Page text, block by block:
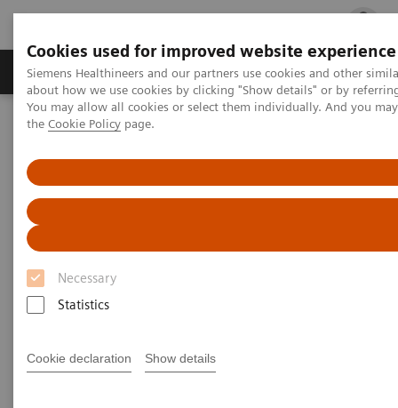
Cookies used for improved website experience
Siemens Healthineers and our partners use cookies and other
about how we use cookies by clicking "Show details" or by
You may allow all cookies or select them individually. And you
the Cookie Policy page.
Necessary
Statistics
Cookie declaration Show details
Products & Services Clinical Fields
Home Medical Imaging
Photon-counting versus dual-source CT of congenital heart defects
in neonates and infants: initial experience
Photon-counting versus dual-
source CT of congenital heart
defects in neonates and infants:
This study compared NAEOTOM Alpha with